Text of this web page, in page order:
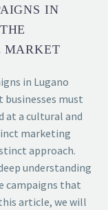
IN
MARKET
in Lugano
businesses must
at a cultural and
marketing
approach.
understanding
campaigns that
article, we will